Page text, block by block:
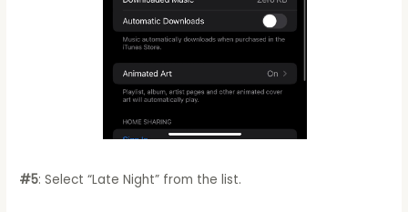
#5: Select “Late Night” from the list.